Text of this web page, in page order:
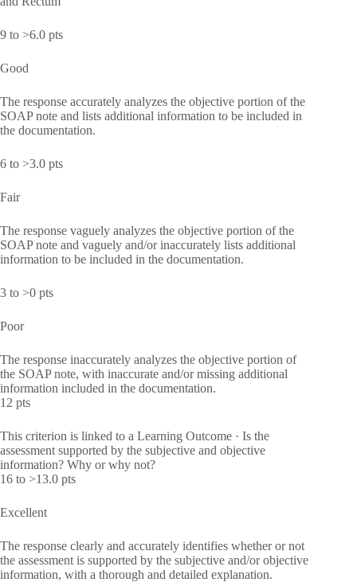
9 to >6.0 pts
Good
The response accurately analyzes the objective portion of the
SOAP note and lists additional information to be included in
the documentation.
6 to >3.0 pts
Fair
The response vaguely analyzes the objective portion of the
SOAP note and vaguely and/or inaccurately lists additional
information to be included in the documentation.
3 to >0 pts
Poor
The response inaccurately analyzes the objective portion of
the SOAP note, with inaccurate and/or missing additional
information included in the documentation.
12 pts
This criterion is linked to a Learning Outcome · Is the
assessment supported by the subjective and objective
information? Why or why not?
16 to >13.0 pts
Excellent
The response clearly and accurately identifies whether or not
the assessment is supported by the subjective and/or objective
information, with a thorough and detailed explanation.